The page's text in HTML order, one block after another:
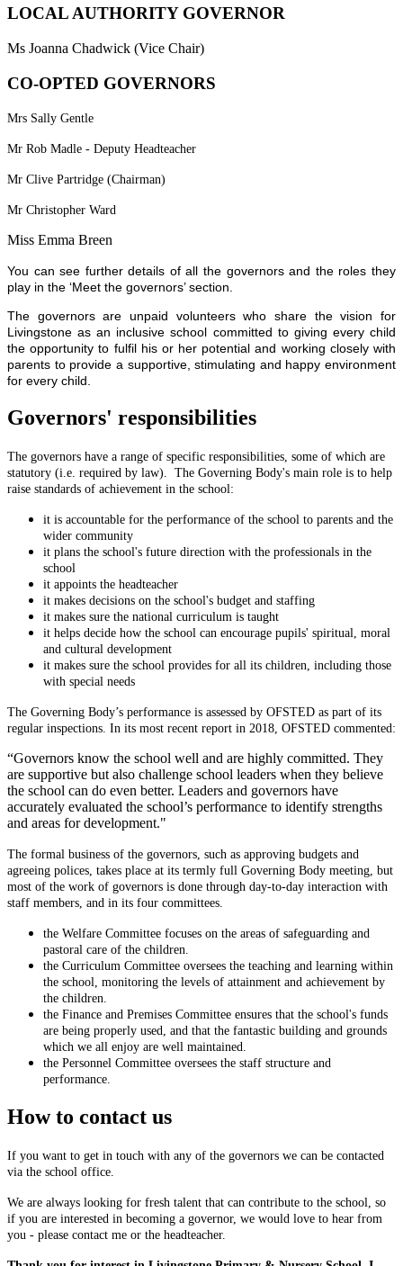
LOCAL AUTHORITY GOVERNOR
Ms Joanna Chadwick (Vice Chair)
CO-OPTED GOVERNORS
Mrs Sally Gentle
Mr Rob Madle - Deputy Headteacher
Mr Clive Partridge (Chairman)
Mr Christopher Ward
Miss Emma Breen
You can see further details of all the governors and the roles they
play in the ‘Meet the governors’ section.
The governors are unpaid volunteers who share the vision for
Livingstone as an inclusive school committed to giving every child
the opportunity to fulfil his or her potential and working closely with
parents to provide a supportive, stimulating and happy environment
for every child.
Governors' responsibilities
The governors have a range of specific responsibilities, some of which are
statutory (i.e. required by law). The Governing Body's main role is to help
raise standards of achievement in the school:
it is accountable for the performance of the school to parents and the
wider community
it plans the school's future direction with the professionals in the
school
it appoints the headteacher
it makes decisions on the school's budget and staffing
it makes sure the national curriculum is taught
it helps decide how the school can encourage pupils' spiritual, moral
and cultural development
it makes sure the school provides for all its children, including those
with special needs
The Governing Body’s performance is assessed by OFSTED as part of its
regular inspections. In its most recent report in 2018, OFSTED commented:
“Governors know the school well and are highly committed. They
are supportive but also challenge school leaders when they believe
the school can do even better. Leaders and governors have
accurately evaluated the school’s performance to identify strengths
and areas for development."
The formal business of the governors, such as approving budgets and
agreeing polices, takes place at its termly full Governing Body meeting, but
most of the work of governors is done through day-to-day interaction with
staff members, and in its four committees.
the Welfare Committee focuses on the areas of safeguarding and
pastoral care of the children.
the Curriculum Committee oversees the teaching and learning within
the school, monitoring the levels of attainment and achievement by
the children.
the Finance and Premises Committee ensures that the school's funds
are being properly used, and that the fantastic building and grounds
which we all enjoy are well maintained.
the Personnel Committee oversees the staff structure and
performance.
How to contact us
If you want to get in touch with any of the governors we can be contacted
via the school office.
We are always looking for fresh talent that can contribute to the school, so
if you are interested in becoming a governor, we would love to hear from
you - please contact me or the headteacher.